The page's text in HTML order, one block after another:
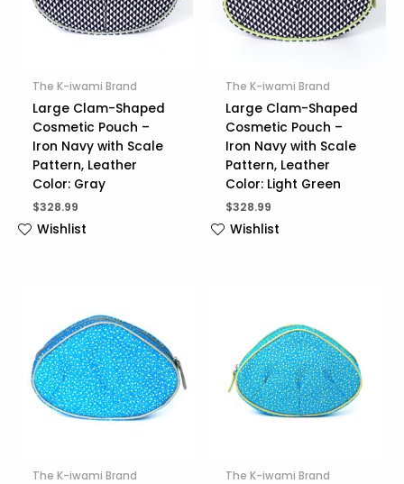
The K-iwami Brand
Large Clam-Shaped
Cosmetic Pouch –
Iron Navy with Scale
Pattern, Leather
Color: Gray
$328.99
Wishlist
The K-iwami Brand
Large Clam-Shaped
Cosmetic Pouch –
Iron Navy with Scale
Pattern, Leather
Color: Light Green
$328.99
Wishlist
The K-iwami Brand The K-iwami Brand